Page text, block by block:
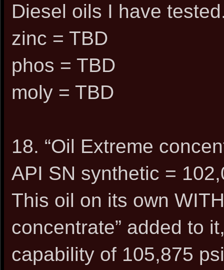
Diesel oils I have
zinc = TBD
phos = TBD
moly = TBD
18. “Oil Extreme
API SN synthetic =
This oil on its own
concentrate” added to
capability of 105,875